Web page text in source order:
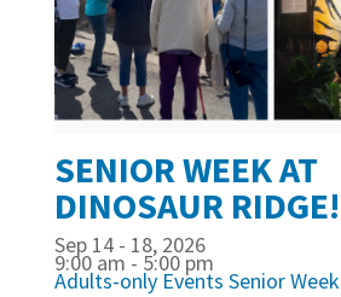
SENIOR WEEK AT
DINOSAUR RIDGE!
Sep 14 - 18, 2026
9:00 am - 5:00 pm
Adults-only Events Senior Week